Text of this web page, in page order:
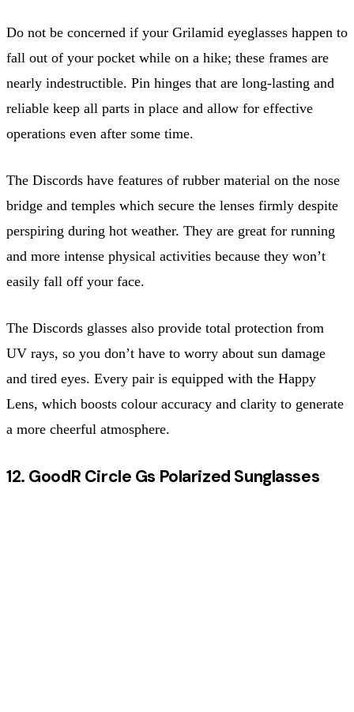
Do not be concerned if your Grilamid eyeglasses happen to
fall out of your pocket while on a hike; these frames are
nearly indestructible. Pin hinges that are long-lasting and
reliable keep all parts in place and allow for effective
operations even after some time.
The Discords have features of rubber material on the nose
bridge and temples which secure the lenses firmly despite
perspiring during hot weather. They are great for running
and more intense physical activities because they won’t
easily fall off your face.
The Discords glasses also provide total protection from
UV rays, so you don’t have to worry about sun damage
and tired eyes. Every pair is equipped with the Happy
Lens, which boosts colour accuracy and clarity to generate
a more cheerful atmosphere.
12. GoodR Circle Gs Polarized Sunglasses